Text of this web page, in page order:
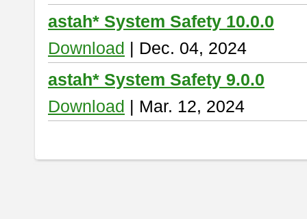
astah* System Safety 10.0.0
Download | Dec. 04, 2024
astah* System Safety 9.0.0
Download | Mar. 12, 2024